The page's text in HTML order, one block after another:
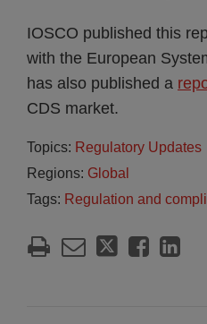
IOSCO published this
with the European
has also published a
CDS market.
Topics: Regulatory Updates
Regions: Global
Tags: Regulation and